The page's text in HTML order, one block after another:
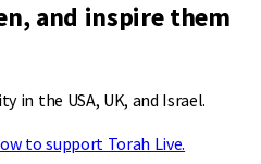
and inspire them
in the USA, UK, and Israel.
to support Torah Live.